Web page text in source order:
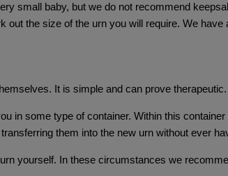
small baby, but we do not recommend
out the size of the urn you will require. We
It is simple and can prove therapeutic.
in some type of container. Within this
them into the new urn without ever
yourself. In these circumstances we